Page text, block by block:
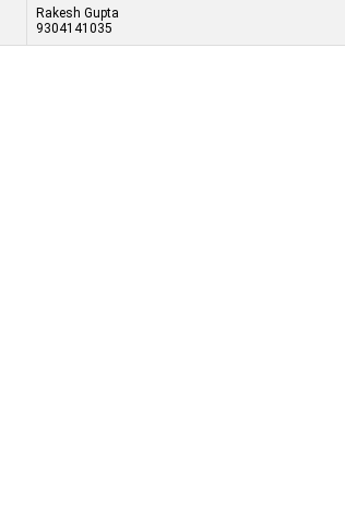
Rakesh Gupta
9304141035